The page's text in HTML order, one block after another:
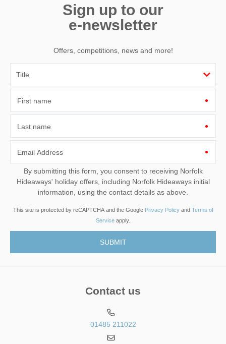
Sign up to our
e-newsletter
Offers, competitions, news and more!
First name
Last name
Email Address
By submitting this form, you consent to receiving Norfolk
Hideaways' holiday offers, including Norfolk Hideaways initial
information, using the contact details as above.
This site is protected by reCAPTCHA and the Google Privacy Policyand Terms of
Service apply.
Contact us
01485 211022